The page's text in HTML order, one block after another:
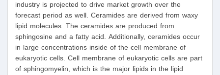
industry is projected to drive market growth over the
forecast period as well. Ceramides are derived from waxy
lipid molecules. The ceramides are produced from
sphingosine and a fatty acid. Additionally, ceramides occur
in large concentrations inside of the cell membrane of
eukaryotic cells. Cell membrane of eukaryotic cells are part
of sphingomyelin, which is the major lipids in the lipid